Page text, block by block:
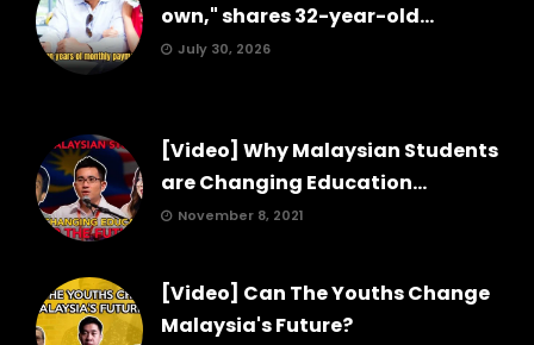
own," shares 32-year-old...
July 30, 2026
[Video] Why Malaysian Students
are Changing Education...
November 8, 2021
[Video] Can The Youths Change
Malaysia's Future?